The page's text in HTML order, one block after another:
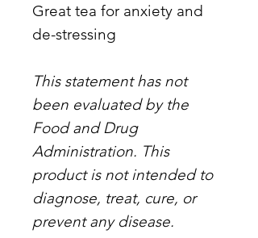
Great tea for anxiety and
de-stressing
This statement has not
been evaluated by the
Food and Drug
Administration. This
product is not intended to
diagnose, treat, cure, or
prevent any disease.